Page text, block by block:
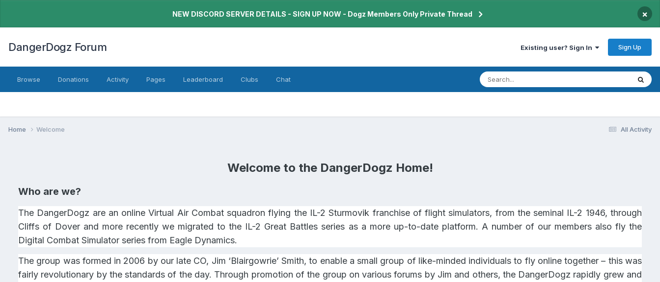
NEW DISCORD SERVER DETAILS - SIGN UP NOW - Dogz Members Only Private Thread ×
DangerDogz Forum Existing user? Sign In Sign Up
Browse Donations Activity Pages Leaderboard Clubs Chat
All Activity
Home Welcome
Welcome to the DangerDogz Home!
Who are we?
The DangerDogz are an online Virtual Air Combat squadron flying the IL-2 Sturmovik franchise of flight simulators, from the seminal IL-2 1946, through
Cliffs of Dover and more recently we migrated to the IL-2 Great Battles series as a more up-to-date platform. A number of our members also fly the
Digital Combat Simulator series from Eagle Dynamics.
The group was formed in 2006 by our late CO, Jim ‘Blairgowrie’ Smith, to enable a small group of like-minded individuals to fly online together – this was
fairly revolutionary by the standards of the day. Through promotion of the group on various forums by Jim and others, the DangerDogz rapidly grew and